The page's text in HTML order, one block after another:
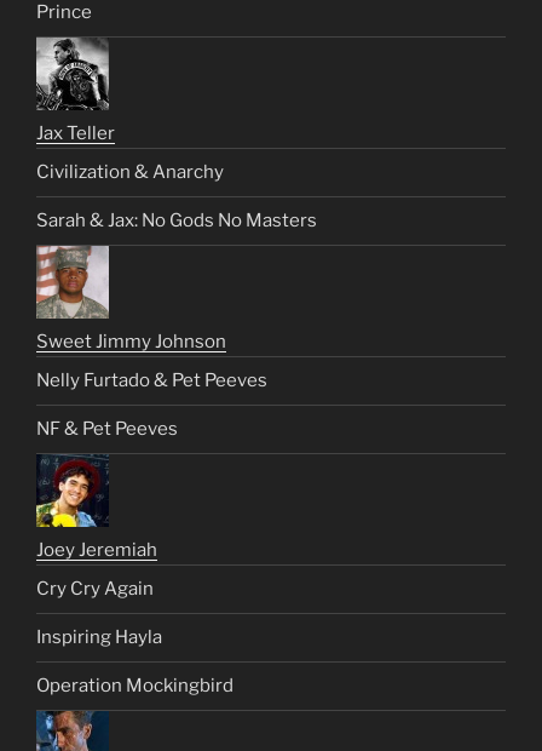
Prince
Jax Teller
Civilization & Anarchy
Sarah & Jax: No Gods No Masters
Sweet Jimmy Johnson
Nelly Furtado & Pet Peeves
NF & Pet Peeves
Joey Jeremiah
Cry Cry Again
Inspiring Hayla
Operation Mockingbird